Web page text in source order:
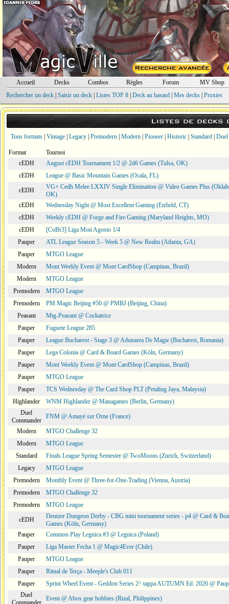
Accueil Decks Combos Règles Forum
MV Shop
Rechercher un deck| Saisir un deck| Listes TOP 8| Deck au hasard| Mes decks| Proxies
Listes de decks
Tous formats Vintage Legacy Premodern Modern Pioneer Historic Standard Duel
Format
Tournoi
cEDH
August cEDH Tournament 1/2 @ 2d6 Games (Tulsa, OK)
cEDH
League @ Basic Mountain Games (Ocala, FL)
cEDH
VG+ Cedh Melee LXXIV Single Elimination @ Video Games Plus
OK)
cEDH
Wednesday Night @ Most Excellent Gaming (Enfield, CT)
cEDH
Weekly cEDH @ Forge and Fire Gaming (Maryland Heights, MO)
cEDH
[CoBr3] Liga Moii Agosto 1/4
Pauper
ATL League Season 5 - Week 5 @ New Realm (Atlanta, GA)
Pauper
MTGO League
Modern
Mont Weekly Event @ Mont CardShop (Campinas, Brazil)
Modern
MTGO League
Premodern
MTGO League
Premodern
PM Magic Beijing #50 @ PMBJ (Beijing, China)
Peasant
Mtg-Peasant @ Cockatrice
Pauper
Fuguete League 285
Pauper
League Bucharest - Stage 3 @ Adunarea De Magie (Bucharest, Romania)
Pauper
Lega Colonia @ Card & Board Games (Köln, Germany)
Pauper
Mont Weekly Event @ Mont CardShop (Campinas, Brazil)
Pauper
MTGO League
Pauper
TCS Wednesday @ The Card Shop PLT (Petaling Jaya, Malaysia)
Highlander
WNM Highlander @ Managames (Berlin, Germany)
Duel
Commander
FNM @ Amayé sur Orne (France)
Modern
MTGO Challenge 32
Modern
MTGO League
Standard
Finals League Spring Semester @ TwoMoons (Zurich, Switzerland)
Legacy
MTGO League
Premodern
Monthly Event @ Three-for-One-Trading (Vienna, Austria)
Premodern
MTGO Challenge 32
Premodern
MTGO League
cEDH
Deutzer Dungeon Derby - CBG mini tournament series - p4 @ Card &
Games (Köln, Germany)
Pauper
Common Play Legnica #3 @ Legnica (Poland)
Pauper
Liga Master Fecha 1 @ Magic4Ever (Chile)
Pauper
MTGO League
Pauper
Ritual de Terça - Meeple's Club 011
Pauper
Sprint Wheel Event - Geddon Series 2^ tappa AUTUMN Ed. 2026 @
Duel
Commander
Event @ Abox gear hobbies (Rizal, Philippines)